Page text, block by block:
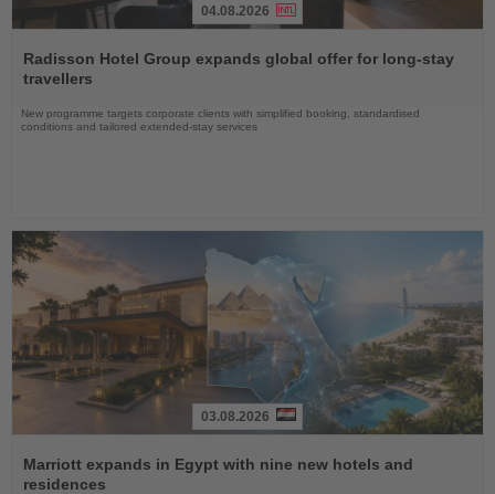
the
News
04.08.2026
Radisson Hotel Group expands global offer for long-stay
travellers
New programme targets corporate clients with simplified booking, standardised
conditions and tailored extended-stay services
the
News
03.08.2026
Marriott expands in Egypt with nine new hotels and
residences